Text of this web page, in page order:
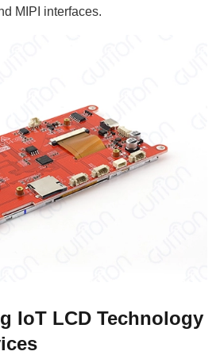
MIPI interfaces.
IoT LCD Technology